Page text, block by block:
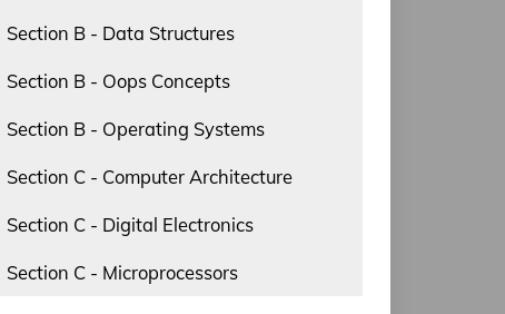
Section B - Data Structures
Section B - Oops Concepts
Section B - Operating Systems
Section C - Computer Architecture
Section C - Digital Electronics
Section C - Microprocessors